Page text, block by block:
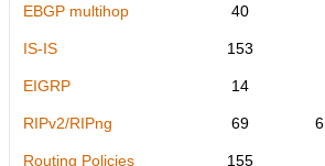
EBGP multihop 40
IS-IS 153
EIGRP 14
RIPv2/RIPng 69 6
Routing Policies 155